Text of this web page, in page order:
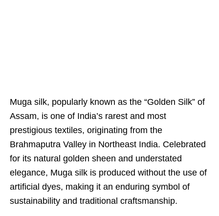
Muga silk, popularly known as the “Golden Silk” of
Assam, is one of India’s rarest and most
prestigious textiles, originating from the
Brahmaputra Valley in Northeast India. Celebrated
for its natural golden sheen and understated
elegance, Muga silk is produced without the use of
artificial dyes, making it an enduring symbol of
sustainability and traditional craftsmanship.